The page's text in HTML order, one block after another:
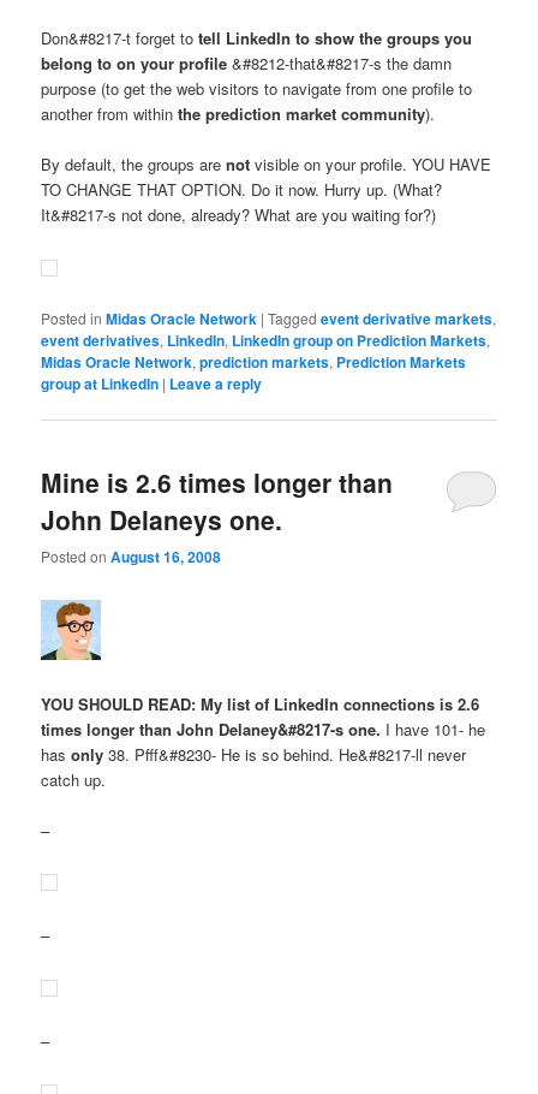
Don&#8217-t forget totell LinkedIn to show the groups you
belong to on your profile &#8212-that&#8217-s the damn
purpose (to get the web visitors to navigate from one profile to
another from withinthe prediction market community).
By default, the groups arenot visible on your profile. YOU HAVE
TO CHANGE THAT OPTION. Do it now. Hurry up. (What?
It&#8217-s not done, already? What are you waiting for?)
Posted in Midas Oracle Network |Tagged event derivative markets,
event derivatives, LinkedIn, LinkedIn group on Prediction Markets,
Midas Oracle Network,prediction markets, Prediction Markets
group at LinkedIn | Leave a reply
Mine is 2.6 times longer than
John Delaneys one.
Posted onAugust 16, 2008
YOU SHOULD READ: My list of LinkedIn connections is 2.6
times longer than John Delaney&#8217-s one. I have 101- he
hasonly 38. Pfff&#8230- He is so behind. He&#8217-ll never
catch up.
–
–
–